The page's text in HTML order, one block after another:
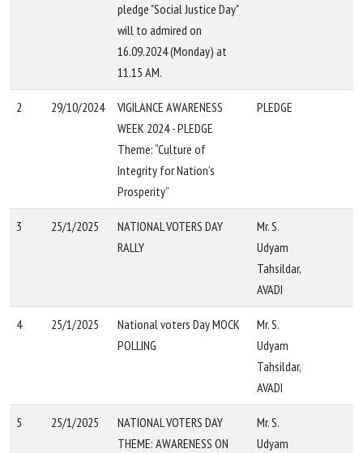
pledge "Social Justice Day"
will to admired on
16.09.2024 (Monday) at
11.15 AM.
2 29/10/2024
VIGILANCE AWARENESS
WEEK 2024 - PLEDGE
Theme: “Culture of
Integrity for Nation’s
Prosperity”
PLEDGE
3 25/1/2025
NATIONAL VOTERS DAY
RALLY
Mr. S.
Udyam
Tahsildar,
AVADI
4 25/1/2025
National voters Day MOCK
POLLING
Mr. S.
Udyam
Tahsildar,
AVADI
5 25/1/2025
NATIONAL VOTERS DAY
THEME: AWARENESS ON
Mr. S.
Udyam